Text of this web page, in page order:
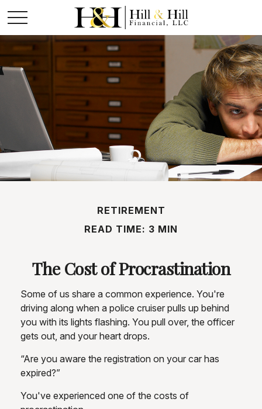
RETIREMENT
READ TIME: 3 MIN
The Cost of Procrastination
Some of us share a common experience. You're
driving along when a police cruiser pulls up behind
you with its lights flashing. You pull over, the officer
gets out, and your heart drops.
“Are you aware the registration on your car has
expired?”
You've experienced one of the costs of